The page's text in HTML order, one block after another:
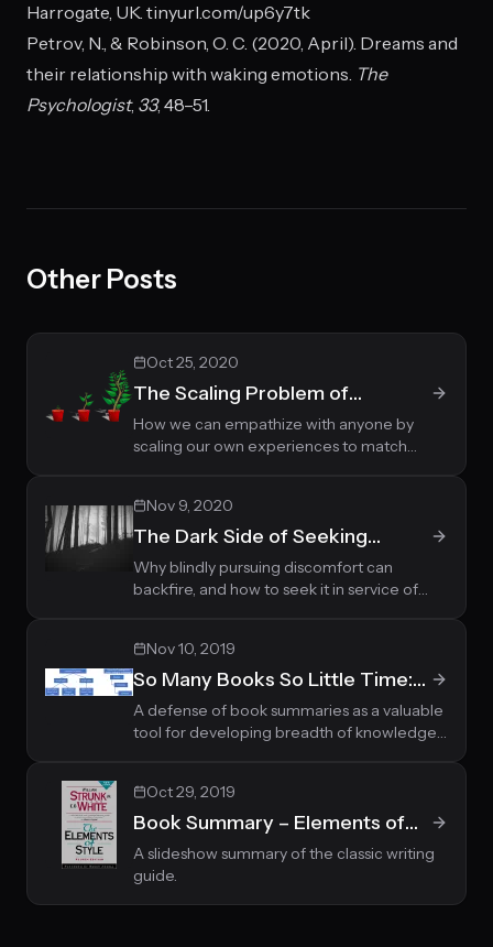
Harrogate, UK. tinyurl.com/up6y7tk
Petrov, N., & Robinson, O. C. (2020, April). Dreams and
their relationship with waking emotions. The
Psychologist, 33, 48–51.
Other Posts
Oct 25, 2020
The Scaling Problem of
Empathy
How we can empathize with anyone by
scaling our own experiences to match
Nov 9, 2020
The Dark Side of Seeking
Discomfort
Why blindly pursuing discomfort can
backfire, and how to seek it in service of
Nov 10, 2019
So Many Books So Little Time:
Integrating Book Summaries in
the Reading Hierarchy
A defense of book summaries as a valuable
tool for developing breadth of knowledge,
Oct 29, 2019
Book Summary – Elements of
Style by William Strunk and E. B.
White
A slideshow summary of the classic writing
guide.